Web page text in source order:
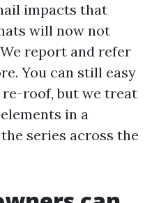
impacts that
will now not
report and refer
You can still easy
roof, but we treat
in a
series across the